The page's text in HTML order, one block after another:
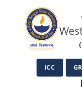
ICC